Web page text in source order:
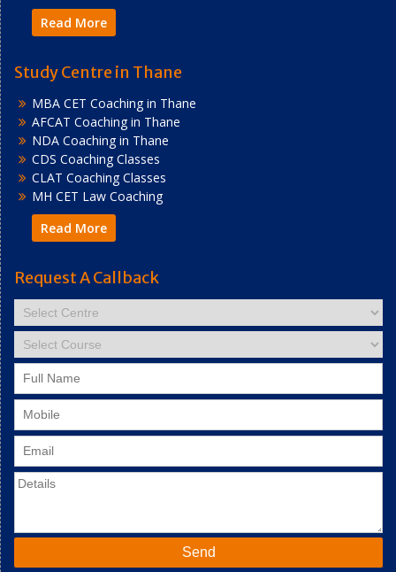
Read More
Study Centre in Thane
MBA CET Coaching in Thane
AFCAT Coaching in Thane
NDA Coaching in Thane
CDS Coaching Classes
CLAT Coaching Classes
MH CET Law Coaching
Read More
Request A Callback